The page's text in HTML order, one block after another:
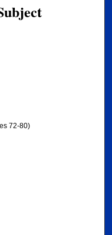
72-80)